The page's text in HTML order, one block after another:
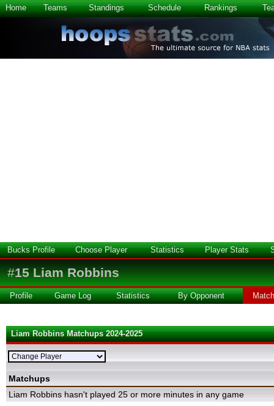
Home Teams Standings Schedule Rankings
Bucks Profile Choose Player Statistics Player Stats
#15 Liam Robbins
Profile Game Log Statistics By Opponent
Liam Robbins Matchups 2024-2025
Matchups
Liam Robbins hasn't played 25 or more minutes in any game